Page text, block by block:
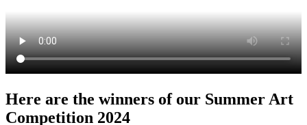
Here are the winners of our Summer Art
Competition 2024